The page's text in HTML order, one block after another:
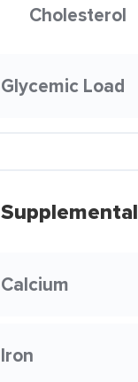
Cholesterol
Glycemic Load
Supplemental
Calcium
Iron